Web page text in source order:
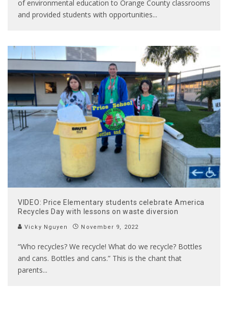
of environmental education to Orange County classrooms
and provided students with opportunities...
VIDEO: Price Elementary students celebrate America
Recycles Day with lessons on waste diversion
Vicky Nguyen November 9, 2022
“Who recycles? We recycle! What do we recycle? Bottles
and cans. Bottles and cans.” This is the chant that
parents...